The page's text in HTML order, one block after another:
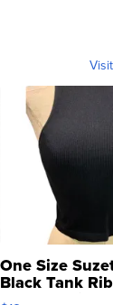
One Size
Black Tank
Asymmetrical ...